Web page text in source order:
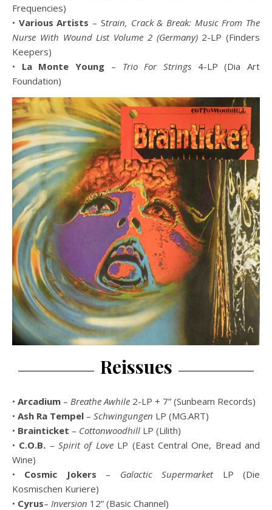
Frequencies)
• Various Artists – Strain, Crack & Break: Music From The
Nurse With Wound List Volume 2 (Germany)2-LP (Finders
Keepers)
• La Monte Young – Trio For Strings4-LP (Dia Art
Foundation)
Reissues
• Arcadium – Breathe Awhile 2-LP + 7” (Sunbeam Records)
• Ash Ra Tempel – Schwingungen LP (MG.ART)
• Brainticket – Cottonwoodhill LP (Lilith)
• C.O.B. –Spirit of LoveLP (East Central One, Bread and
Wine)
• Cosmic Jokers – Galactic SupermarketLP (Die
Kosmischen Kuriere)
• Cyrus– Inversion 12” (Basic Channel)